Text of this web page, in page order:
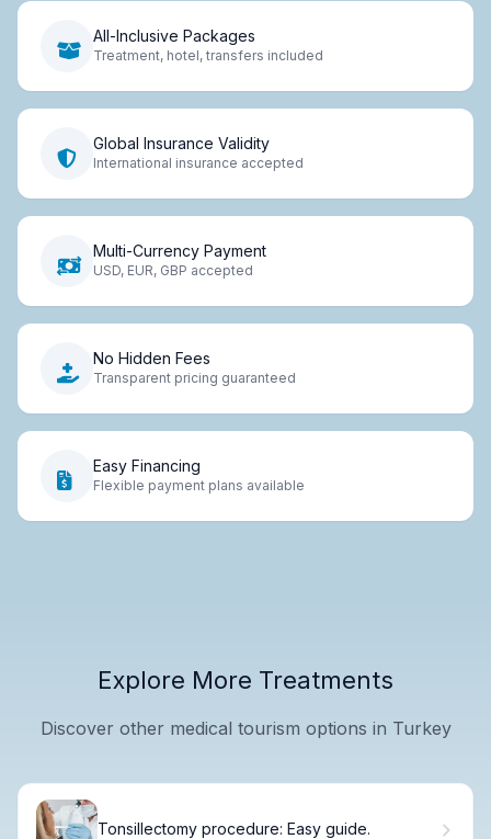
All-Inclusive Packages
Treatment, hotel, transfers included
Global Insurance Validity
International insurance accepted
Multi-Currency Payment
USD, EUR, GBP accepted
No Hidden Fees
Transparent pricing guaranteed
Easy Financing
Flexible payment plans available
Explore More Treatments
Discover other medical tourism options in Turkey
Tonsillectomy procedure: Easy guide.